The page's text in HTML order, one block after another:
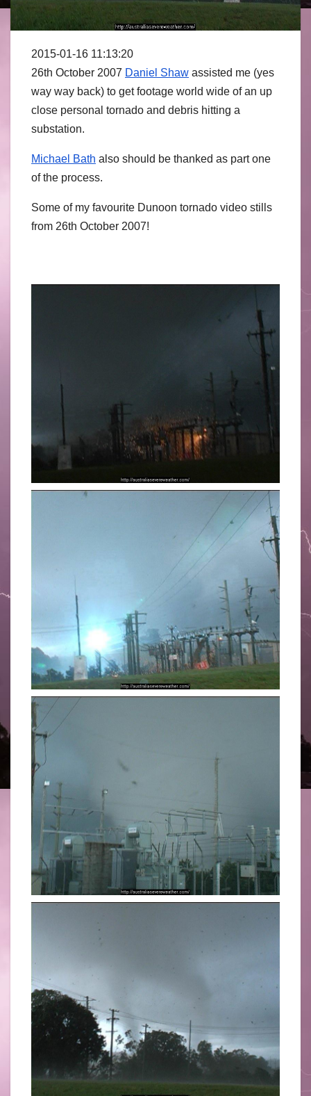
2015-01-16 11:13:20
26th October 2007 Daniel Shaw assisted me (yes
way way back) to get footage world wide of an up
close personal tornado and debris hitting a
substation.
Michael Bath also should be thanked as part one
of the process.
Some of my favourite Dunoon tornado video stills
from 26th October 2007!